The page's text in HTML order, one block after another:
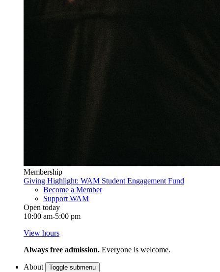
Membership
Giving Highlight: WAM Student Engagement Fund
Become a Member
Support WAM
Open today
10:00 am-5:00 pm
View hours
Always free admission. Everyone is welcome.
About Toggle submenu